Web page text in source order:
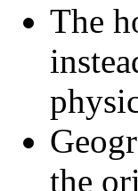
The
the